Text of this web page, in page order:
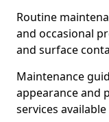
Routine
and occasional
and surface
Maintenance
appearance and
services